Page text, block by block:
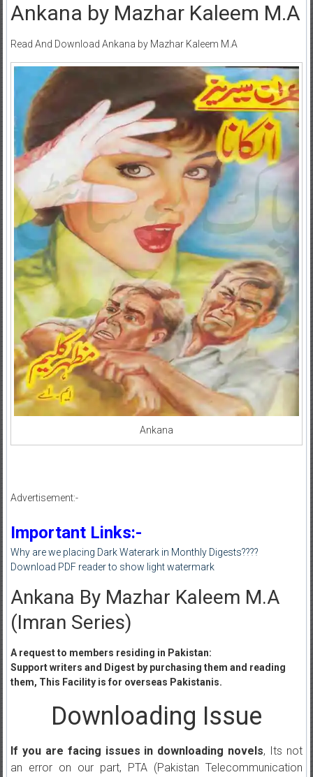
Ankana by Mazhar Kaleem M.A
Read And Download Ankana by Mazhar Kaleem M.A
Ankana
Advertisement:-
Important Links:-
Why are we placing Dark Waterark in Monthly Digests????
Download PDF reader to show light watermark
Ankana By Mazhar Kaleem M.A
(Imran Series)
A request to members residing in Pakistan:
Support writers and Digest by purchasing them and reading
them, This Facility is for overseas Pakistanis.
Downloading Issue
If you are facing issues in downloading novels, Its not
an error on our part, PTA (Pakistan Telecommunication